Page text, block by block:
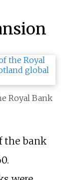
Royal Bank
the bank